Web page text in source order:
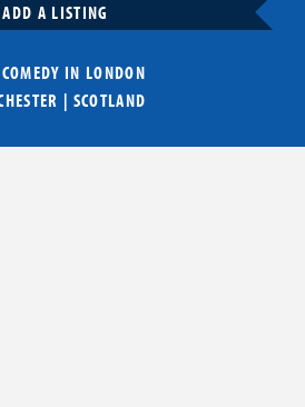
ADD A LISTING
IN LONDON
| SCOTLAND